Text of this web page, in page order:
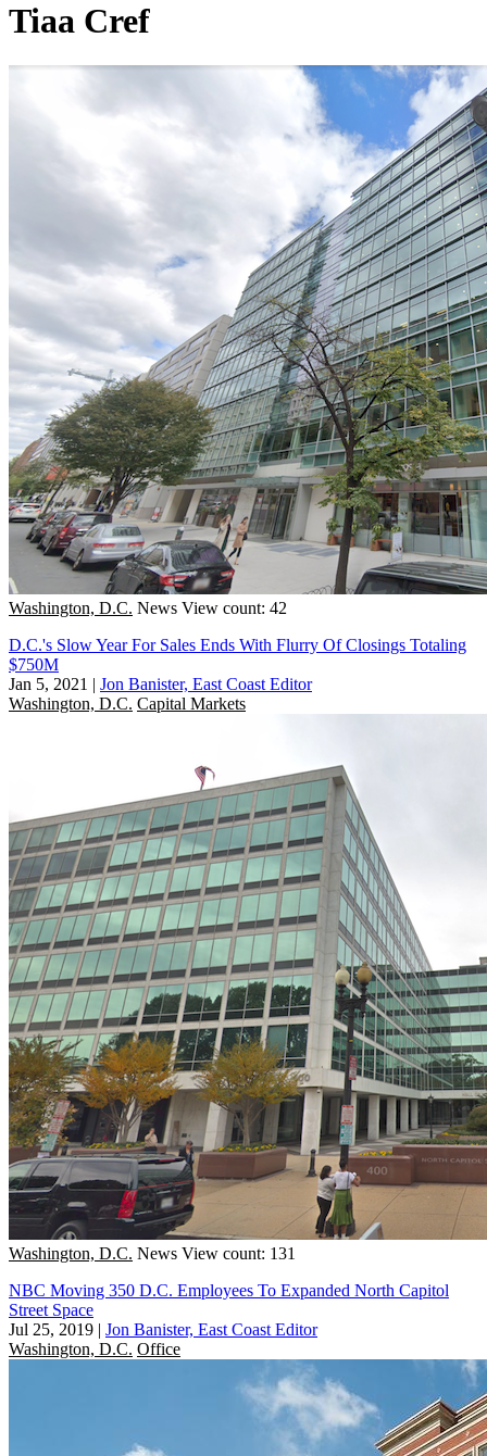
Tiaa Cref
Washington, D.C. News View count: 42
D.C.'s Slow Year For Sales Ends With Flurry Of Closings Totaling
$750M
Jan 5, 2021 | Jon Banister, East Coast Editor
Washington, D.C. Capital Markets
Washington, D.C. News View count: 131
NBC Moving 350 D.C. Employees To Expanded North Capitol
Street Space
Jul 25, 2019 | Jon Banister, East Coast Editor
Washington, D.C. Office